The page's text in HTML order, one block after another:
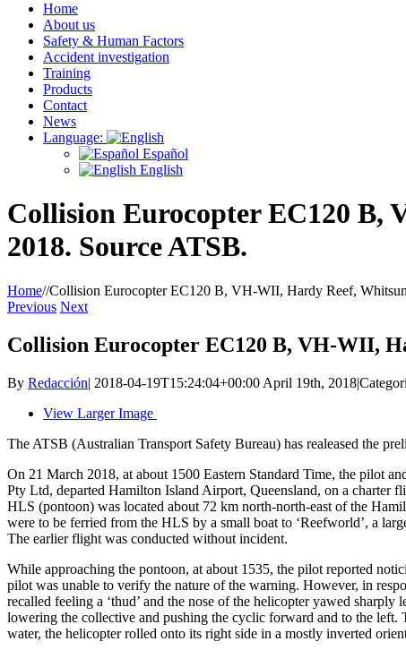
Home
About us
Safety & Human Factors
Accident investigation
Training
Products
Contact
News
Language:
Español
English
Collision Eurocopter EC120 B,
2018. Source ATSB.
Home//Collision Eurocopter EC120 B, VH-WII, Hardy Reef,
Previous Next
Collision Eurocopter EC120 B, VH-WII,
By Redacción| 2018-04-19T15:24:04+00:00 April 19th, 2018|
View Larger Image
The ATSB (Australian Transport Safety Bureau) has realeased the
On 21 March 2018, at about 1500 Eastern Standard Time, the pilot
Pty Ltd, departed Hamilton Island Airport, Queensland, on a charter
HLS (pontoon) was located about 72 km north‑north‑east of the
were to be ferried from the HLS by a small boat to ‘Reefworld’, a
The earlier flight was conducted without incident.
While approaching the pontoon, at about 1535, the pilot reported
pilot was unable to verify the nature of the warning. However, in
recalled feeling a ‘thud’ and the nose of the helicopter yawed
lowering the collective and pushing the cyclic forward and to the left.
water, the helicopter rolled onto its right side in a mostly inverted